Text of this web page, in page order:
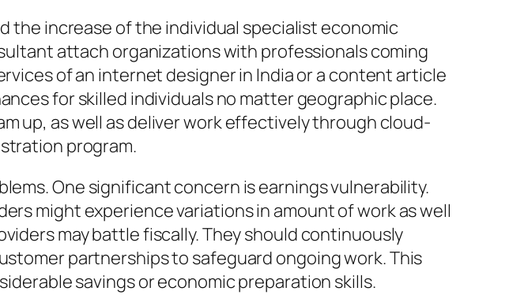
the increase of the individual specialist economic
attach organizations with professionals coming
of an internet designer in India or a content article
for skilled individuals no matter geographic place.
up, as well as deliver work effectively through cloud-
program.
One significant concern is earnings vulnerability.
might experience variations in amount of work as well
may battle fiscally. They should continuously
partnerships to safeguard ongoing work. This
savings or economic preparation skills.